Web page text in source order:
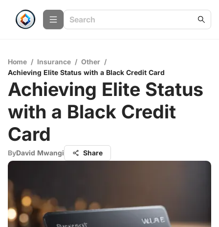
Home / Insurance / Other /
Achieving Elite Status with a Black Credit Card
Achieving Elite Status
with a Black Credit
Card
ByDavid Mwangi Share